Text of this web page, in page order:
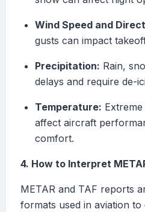
Wind Speed and
gusts can impact
Precipitation: Rain,
delays and require de-
Temperature:
affect aircraft
comfort.
4. How to Interpret
METAR and TAF reports
formats used in aviation